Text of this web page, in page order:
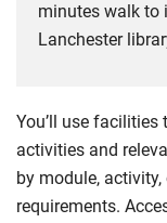
minutes walk to
Lanchester
You’ll use
activities and
by module,
requirements.